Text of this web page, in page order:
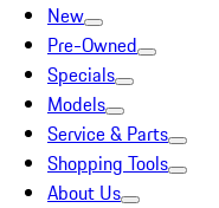
New
Pre-Owned
Specials
Models
Service & Parts
Shopping Tools
About Us